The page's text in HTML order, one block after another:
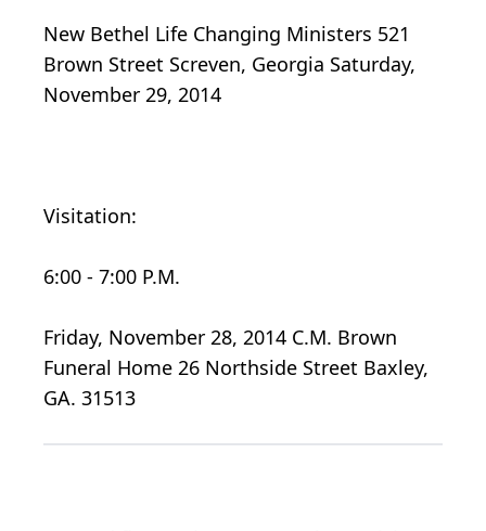
New Bethel Life Changing Ministers 521
Brown Street Screven, Georgia Saturday,
November 29, 2014
Visitation:
6:00 - 7:00 P.M.
Friday, November 28, 2014 C.M. Brown
Funeral Home 26 Northside Street Baxley,
GA. 31513